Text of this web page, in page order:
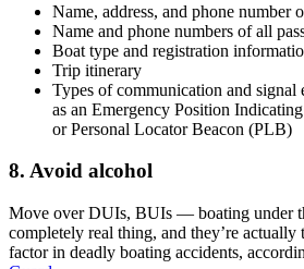
Name, address, and phone number
Name and phone numbers of all
Boat type and registration
Trip itinerary
Types of communication and signal
as an Emergency Position
or Personal Locator Beacon (PLB)
8. Avoid alcohol
Move over DUIs, BUIs — boating under
completely real thing, and they’re
factor in deadly boating accidents,